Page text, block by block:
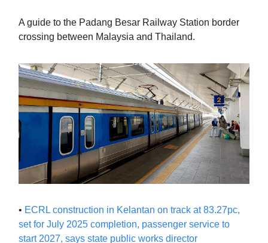
A guide to the Padang Besar Railway Station border
crossing between Malaysia and Thailand.
• ECRL construction in Kelantan on track at 83.27pc,
set for July 2025 completion, passenger service to
start 2027, says state public works director